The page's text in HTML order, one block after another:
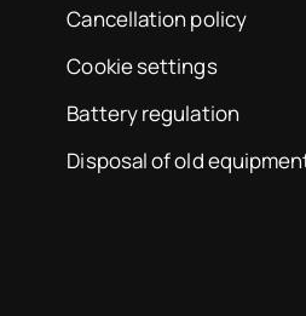
Cancellation policy
Cookie settings
Battery regulation
Disposal of old